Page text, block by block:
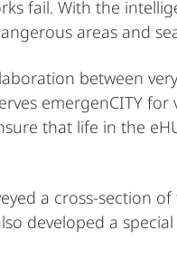
fail. With the
areas and
between
emergenCITY
that life in the
a cross-section
developed a